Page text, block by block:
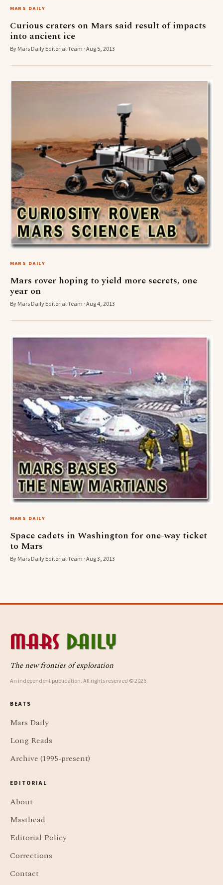
MARS DAILY
Curious craters on Mars said result of impacts
into ancient ice
By Mars Daily Editorial Team · Aug 5, 2013
MARS DAILY
Mars rover hoping to yield more secrets, one
year on
By Mars Daily Editorial Team · Aug 4, 2013
MARS DAILY
Space cadets in Washington for one-way ticket
to Mars
By Mars Daily Editorial Team · Aug 3, 2013
The new frontier of exploration
An independent publication. All rights reserved © 2026.
BEATS
Mars Daily
Long Reads
Archive (1995-present)
EDITORIAL
About
Masthead
Editorial Policy
Corrections
Contact